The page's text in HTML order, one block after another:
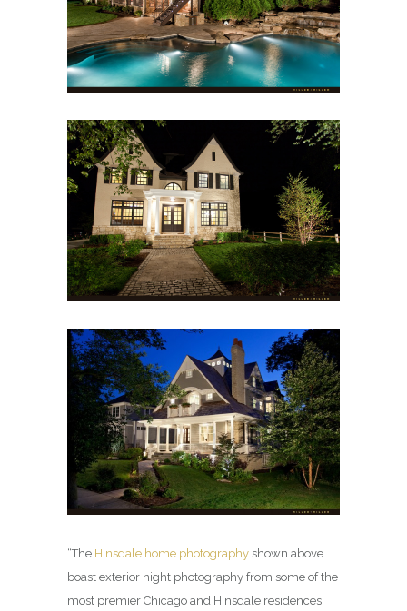
“The Hinsdale home photography shown above
boast exterior night photography from some of the
most premier Chicago and Hinsdale residences.